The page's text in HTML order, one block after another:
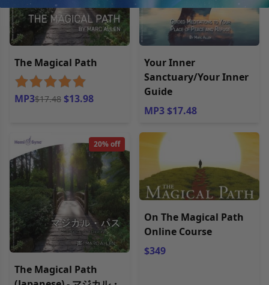
The Magical Path
MP3$17.48 $13.98
Your Inner
Sanctuary/Your Inner
Guide
MP3 $17.48
20% off
The Magical Path
On The Magical Path
Online Course
$349